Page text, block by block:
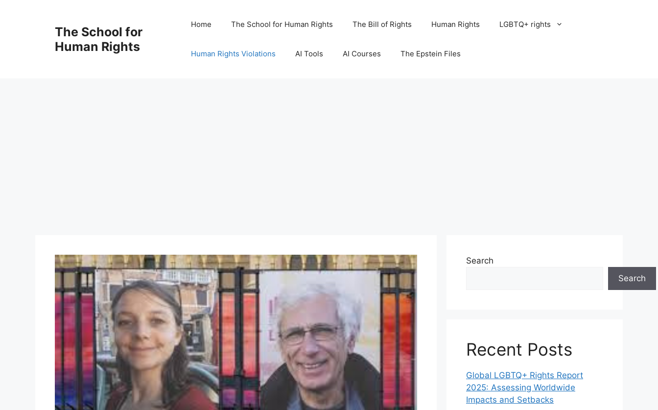
The School for
Human Rights
Home The School for Human Rights The Bill of Rights Human Rights LGBTQ+ rights
Human Rights Violations AI Tools AI Courses The Epstein Files
Search
Search
Recent Posts
Global LGBTQ+ Rights Report
2025: Assessing Worldwide
Impacts and Setbacks